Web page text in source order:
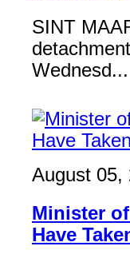
SINT
Wednesd...
August 05,
Minister
Have